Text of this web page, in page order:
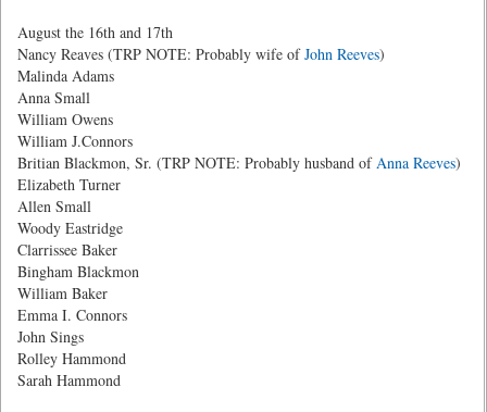
August the 16th and 17th
Nancy Reaves (TRP NOTE: Probably wife ofJohn Reeves)
Malinda Adams
Anna Small
William Owens
William J.Connors
Britian Blackmon, Sr. (TRP NOTE: Probably husband ofAnna Reeves)
Elizabeth Turner
Allen Small
Woody Eastridge
Clarrissee Baker
Bingham Blackmon
William Baker
Emma I. Connors
John Sings
Rolley Hammond
Sarah Hammond